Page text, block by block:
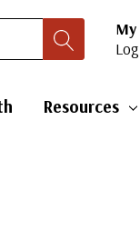
My
Resources